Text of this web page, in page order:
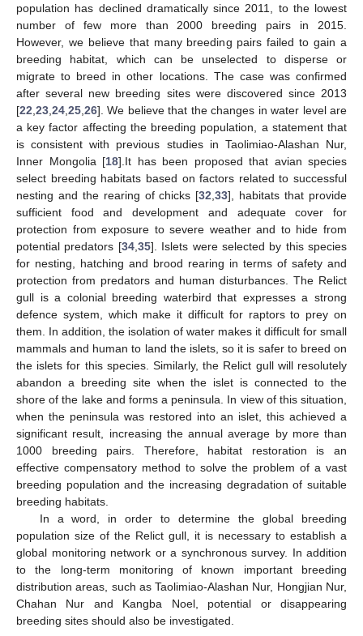
population has declined dramatically since 2011, to the lowest
number of few more than 2000 breeding pairs in 2015.
However, we believe that many breeding pairs failed to gain a
breeding habitat, which can be unselected to disperse or
migrate to breed in other locations. The case was confirmed
after several new breeding sites were discovered since 2013
[22 23 24 25 26]. We believe that the changes in water level are
a key factor affecting the breeding population, a statement that
is consistent with previous studies in Taolimiao-Alashan Nur,
Inner Mongolia [18].It has been proposed that avian species
select breeding habitats based on factors related to successful
nesting and the rearing of chicks [32 ,33], habitats that provide
sufficient food and development and adequate cover for
protection from exposure to severe weather and to hide from
potential predators [34, 35]. Islets were selected by this species
for nesting, hatching and brood rearing in terms of safety and
protection from predators and human disturbances. The Relict
gull is a colonial breeding waterbird that expresses a strong
defence system, which make it difficult for raptors to prey on
them. In addition, the isolation of water makes it difficult for small
mammals and human to land the islets, so it is safer to breed on
the islets for this species. Similarly, the Relict gull will resolutely
abandon a breeding site when the islet is connected to the
shore of the lake and forms a peninsula. In view of this situation,
when the peninsula was restored into an islet, this achieved a
significant result, increasing the annual average by more than
1000 breeding pairs. Therefore, habitat restoration is an
effective compensatory method to solve the problem of a vast
breeding population and the increasing degradation of suitable
breeding habitats.
In a word, in order to determine the global breeding
population size of the Relict gull, it is necessary to establish a
global monitoring network or a synchronous survey. In addition
to the long-term monitoring of known important breeding
distribution areas, such as Taolimiao-Alashan Nur, Hongjian Nur,
Chahan Nur and Kangba Noel, potential or disappearing
breeding sites should also be investigated.